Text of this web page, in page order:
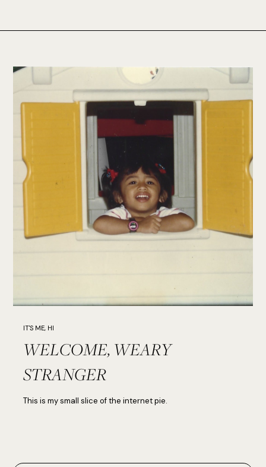
IT'S ME, HI
WELCOME, WEARY
STRANGER
This is my small slice of the internet pie.